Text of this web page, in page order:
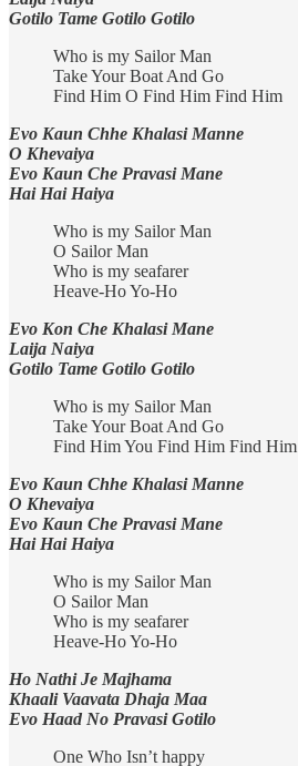
Gotilo Tame Gotilo Gotilo
Who is my Sailor Man
Take Your Boat And Go
Find Him O Find Him Find Him
Evo Kaun Chhe Khalasi Manne
O Khevaiya
Evo Kaun Che Pravasi Mane
Hai Hai Haiya
Who is my Sailor Man
O Sailor Man
Who is my seafarer
Heave-Ho Yo-Ho
Evo Kon Che Khalasi Mane
Laija Naiya
Gotilo Tame Gotilo Gotilo
Who is my Sailor Man
Take Your Boat And Go
Find Him You Find Him Find Him
Evo Kaun Chhe Khalasi Manne
O Khevaiya
Evo Kaun Che Pravasi Mane
Hai Hai Haiya
Who is my Sailor Man
O Sailor Man
Who is my seafarer
Heave-Ho Yo-Ho
Ho Nathi Je Majhama
Khaali Vaavata Dhaja Maa
Evo Haad No Pravasi Gotilo
One Who Isn’t happy